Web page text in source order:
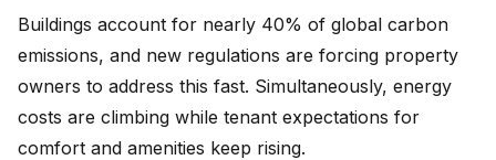
Buildings account for nearly 40% of global carbon
emissions, and new regulations are forcing property
owners to address this fast. Simultaneously, energy
costs are climbing while tenant expectations for
comfort and amenities keep rising.